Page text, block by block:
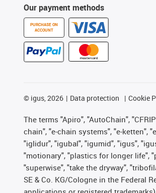
Our payment methods
PURCHASE ON
ACCOUNT
© igus, 2026 Data protection Cookie
The terms "Apiro", "AutoChain",
chain", "e-chain systems", "e-ketten",
"iglidur", "igubal", "igumid", "igus",
"motionary", "plastics for longer life",
"superwise", "take the dryway",
SE & Co. KG/Cologne in the Federal